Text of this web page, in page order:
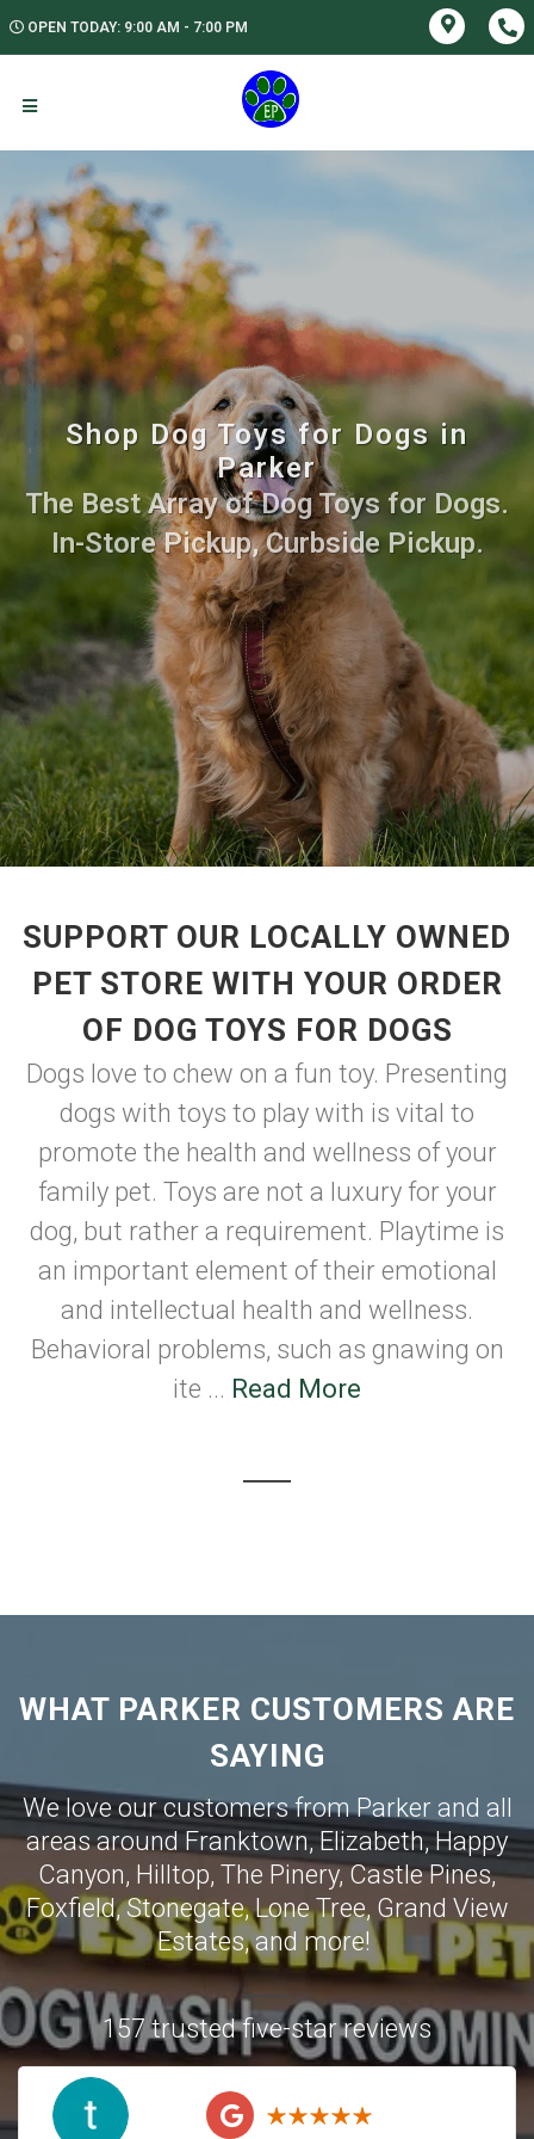
OPEN TODAY: 9:00 AM - 7:00 PM
Shop Dog Toys for Dogs in
Parker
The Best Array of Dog Toys for Dogs.
In-Store Pickup, Curbside Pickup.
SUPPORT OUR LOCALLY OWNED
PET STORE WITH YOUR ORDER
OF DOG TOYS FOR DOGS
Dogs love to chew on a fun toy. Presenting
dogs with toys to play with is vital to
promote the health and wellness of your
family pet. Toys are not a luxury for your
dog, but rather a requirement. Playtime is
an important element of their emotional
and intellectual health and wellness.
Behavioral problems, such as gnawing on
ite ... Read More
WHAT PARKER CUSTOMERS ARE
SAYING
We love our customers from Parker and all
areas around Franktown, Elizabeth,Happy
Canyon, Hilltop, The Pinery,Castle Pines,
Foxfield,Stonegate,Lone Tree, Grand View
Estates,and more!
157 trusted five-star reviews